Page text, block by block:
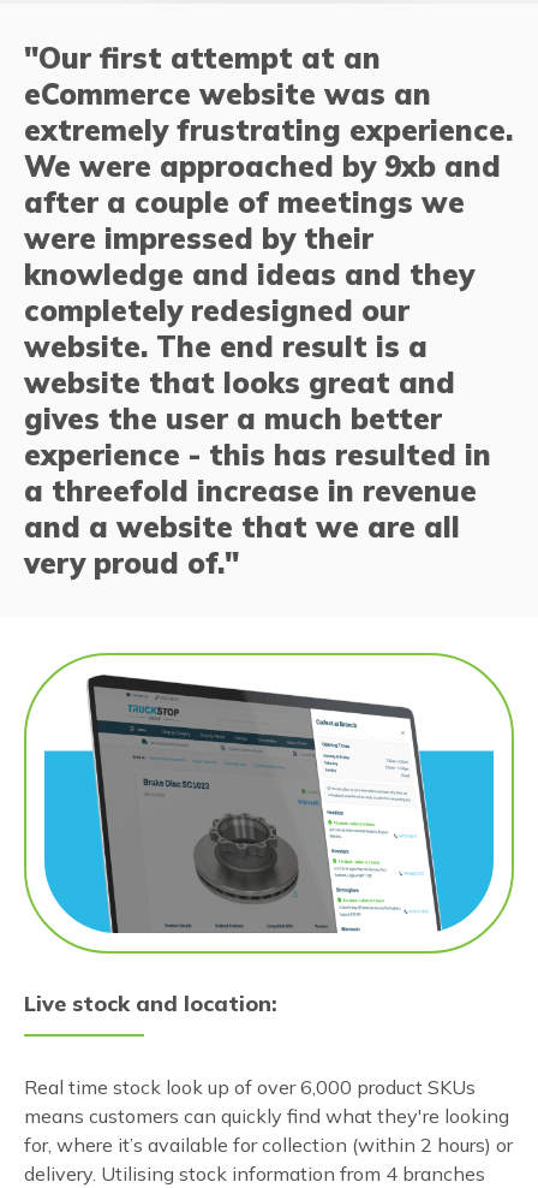
"Our first attempt at an
eCommerce website was an
extremely frustrating experience.
We were approached by 9xb and
after a couple of meetings we
were impressed by their
knowledge and ideas and they
completely redesigned our
website. The end result is a
website that looks great and
gives the user a much better
experience - this has resulted in
a threefold increase in revenue
and a website that we are all
very proud of."
Live stock and location:
Real time stock look up of over 6,000 product SKUs
means customers can quickly find what they're looking
for, where it’s available for collection (within 2 hours) or
delivery. Utilising stock information from 4 branches